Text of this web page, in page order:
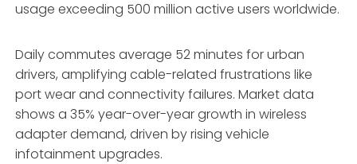
usage exceeding 500 million active users worldwide.
Daily commutes average 52 minutes for urban
drivers, amplifying cable-related frustrations like
port wear and connectivity failures. Market data
shows a 35% year-over-year growth in wireless
adapter demand, driven by rising vehicle
infotainment upgrades.